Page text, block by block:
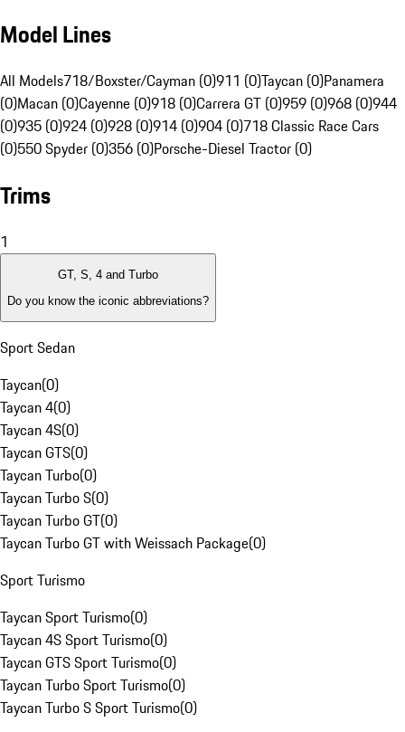
Model Lines
All Models718/Boxster/Cayman (0)911 (0)Taycan (0)Panamera
(0)Macan (0)Cayenne (0)918 (0)Carrera GT (0)959 (0)968 (0)944
(0)935 (0)924 (0)928 (0)914 (0)904 (0)718 Classic Race Cars
(0)550 Spyder (0)356 (0)Porsche-Diesel Tractor (0)
Trims
1
GT, S, 4 and Turbo
Do you know the iconic abbreviations?
Sport Sedan
Taycan(0)
Taycan 4(0)
Taycan 4S(0)
Taycan GTS(0)
Taycan Turbo(0)
Taycan Turbo S(0)
Taycan Turbo GT(0)
Taycan Turbo GT with Weissach Package(0)
Sport Turismo
Taycan Sport Turismo(0)
Taycan 4S Sport Turismo(0)
Taycan GTS Sport Turismo(0)
Taycan Turbo Sport Turismo(0)
Taycan Turbo S Sport Turismo(0)